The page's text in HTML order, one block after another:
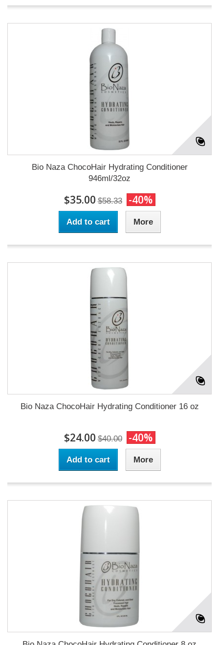
Bio Naza ChocoHair Hydrating Conditioner
946ml/32oz
$35.00 $58.33 -40%
Add to cart More
Bio Naza ChocoHair Hydrating Conditioner 16 oz
$24.00 $40.00 -40%
Add to cart More